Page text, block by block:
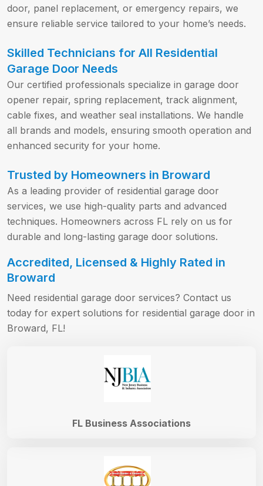
door, panel replacement, or emergency repairs, we
ensure reliable service tailored to your home’s needs.
Skilled Technicians for All Residential
Garage Door Needs
Our certified professionals specialize in garage door
opener repair, spring replacement, track alignment,
cable fixes, and weather seal installations. We handle
all brands and models, ensuring smooth operation and
enhanced security for your home.
Trusted by Homeowners in Broward
As a leading provider of residential garage door
services, we use high-quality parts and advanced
techniques. Homeowners across FL rely on us for
durable and long-lasting garage door solutions.
Accredited, Licensed & Highly Rated in
Broward
Need residential garage door services? Contact us
today for expert solutions for residential garage door in
Broward, FL!
FL Business Associations